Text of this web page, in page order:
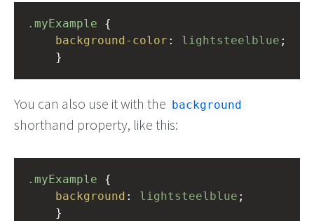
.myExample
background-color : lightsteelblue ;
}
You can also use it with the background
shorthand property, like this:
.myExample
background : lightsteelblue ;
}